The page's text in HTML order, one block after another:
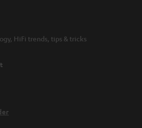
HiFi trends, tips & tricks